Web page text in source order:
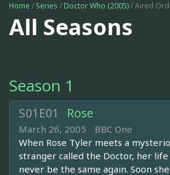
Home / Series / Doctor Who (2005)/ Aired
All Seasons
Season 1
S01E01 Rose
March 26, 2005
BBC One
When Rose Tyler meets a
stranger called the Doctor, her
never be the same again. Soon she